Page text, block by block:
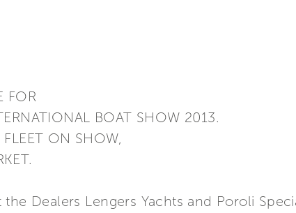
FOR
BOAT SHOW 2013.
ON SHOW,
Dealers Lengers Yachts and Poroli